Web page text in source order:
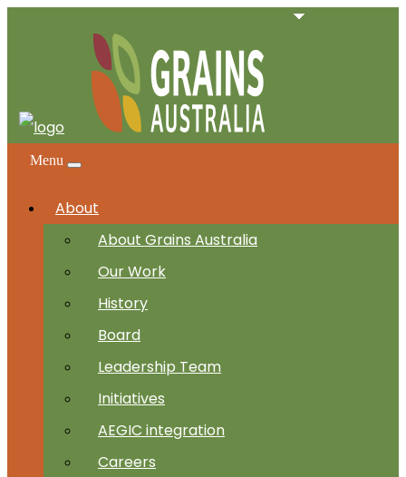
Menu
About
About Grains Australia
Our Work
History
Board
Leadership Team
Initiatives
AEGIC integration
Careers